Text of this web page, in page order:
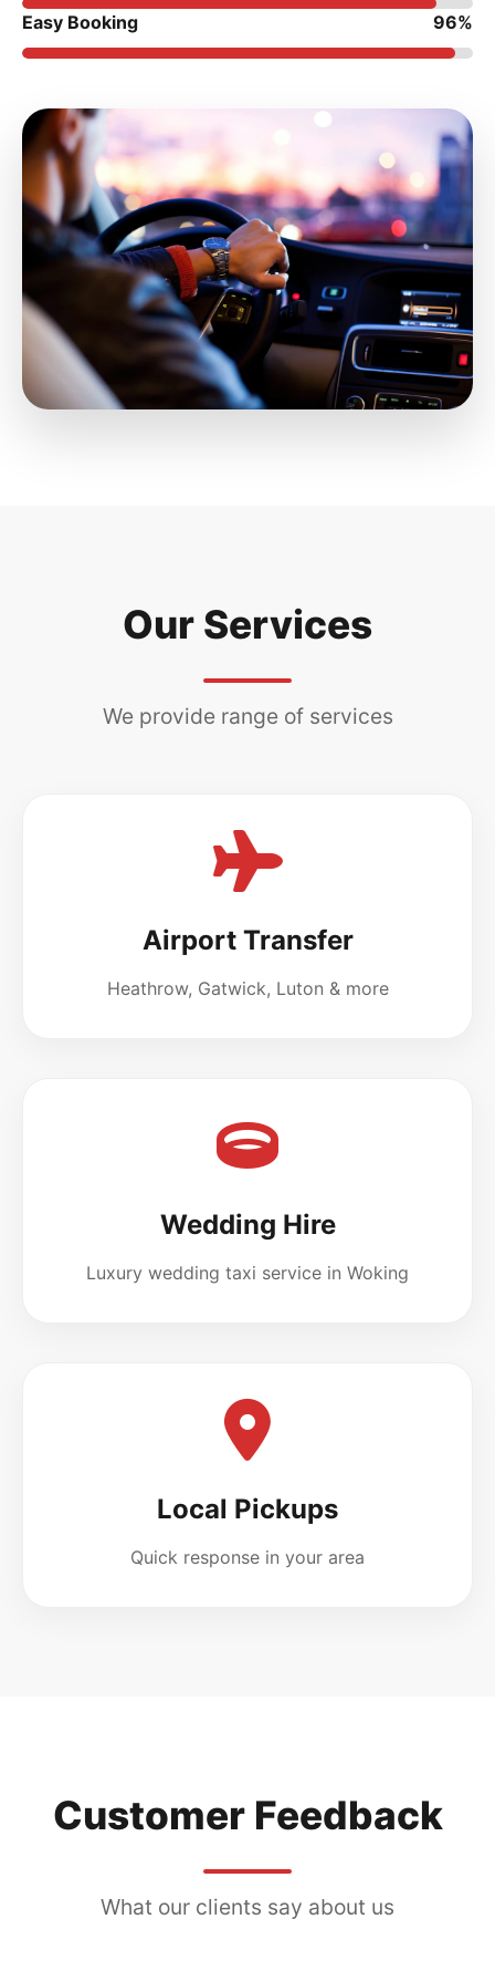
Easy Booking 96%
Our Services
We provide range of services
Airport Transfer
Heathrow, Gatwick, Luton & more
Wedding Hire
Luxury wedding taxi service in Woking
Local Pickups
Quick response in your area
Customer Feedback
What our clients say about us